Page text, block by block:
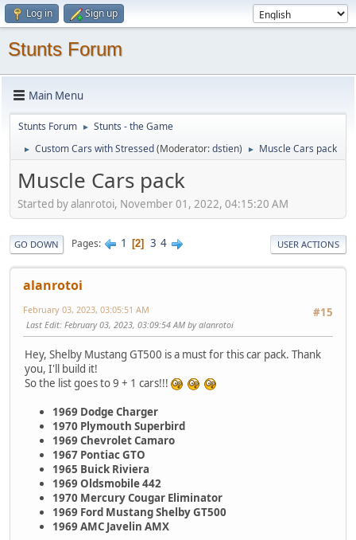
Log in Sign up
Stunts Forum
Main Menu
Stunts Forum ► Stunts - the Game
► Custom Cars with Stressed(Moderator:dstien) ► Muscle Cars pack
Muscle Cars pack
Started by alanrotoi, November 01, 2022, 04:15:20 AM
GO DOWN Pages 1 2 3 4 USER ACTIONS
alanrotoi
#15
February 03, 2023, 03:05:51 AM
Last Edit: February 03, 2023, 03:09:54 AM by alanrotoi
Hey, Shelby Mustang GT500 is a must for this car pack. Thank
you, I'll build it!
So the list goes to 9 + 1 cars!!!
1969 Dodge Charger
1970 Plymouth Superbird
1969 Chevrolet Camaro
1967 Pontiac GTO
1965 Buick Riviera
1969 Oldsmobile 442
1970 Mercury Cougar Eliminator
1969 Ford Mustang Shelby GT500
1969 AMC Javelin AMX